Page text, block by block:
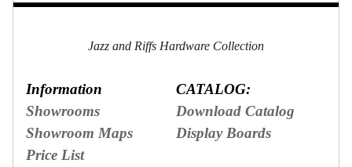
Jazz and Riffs Hardware Collection
Information
Showrooms
Showroom Maps
Price List
CATALOG:
Download Catalog
Display Boards